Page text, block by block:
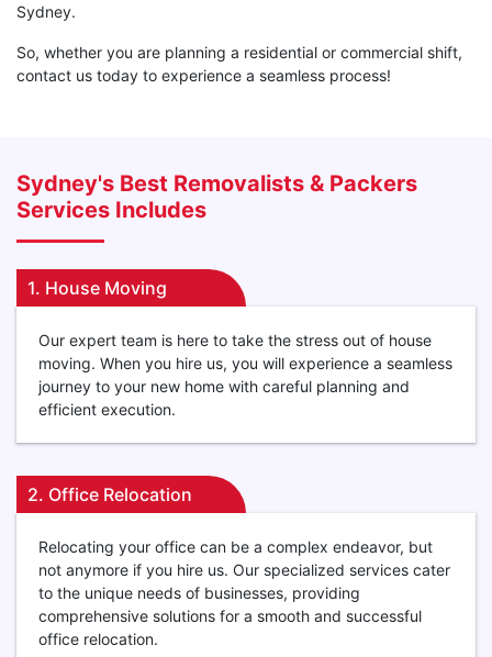
Sydney.
So, whether you are planning a residential or commercial shift,
contact us today to experience a seamless process!
Sydney's Best Removalists & Packers
Services Includes
1. House Moving
Our expert team is here to take the stress out of house
moving. When you hire us, you will experience a seamless
journey to your new home with careful planning and
efficient execution.
2. Office Relocation
Relocating your office can be a complex endeavor, but
not anymore if you hire us. Our specialized services cater
to the unique needs of businesses, providing
comprehensive solutions for a smooth and successful
office relocation.